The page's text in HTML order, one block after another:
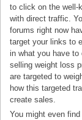
to click on the well-
with direct traffic.
forums right now
target your links to
in what you have to
selling weight loss
are targeted to
how this targeted
create sales.
You might even